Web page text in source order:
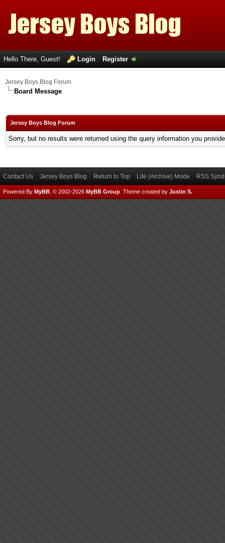
Hello There, Guest! Login Register
Jersey Boys Blog Forum
Board Message
Jersey Boys Blog Forum
Sorry, but no results were returned using the query information you
Contact Us Jersey Boys Blog Return to Top Lite (Archive) Mode RSS
Powered By MyBB , © 2002-2026 MyBB Group Theme created by Justin S.